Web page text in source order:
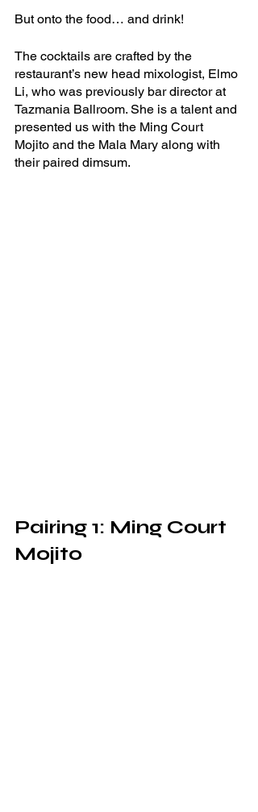
But onto the food… and drink!
The cocktails are crafted by the
restaurant’s new head mixologist, Elmo
Li, who was previously bar director at
Tazmania Ballroom. She is a talent and
presented us with the Ming Court
Mojito and the Mala Mary along with
their paired dimsum.
Pairing 1: Ming Court
Mojito